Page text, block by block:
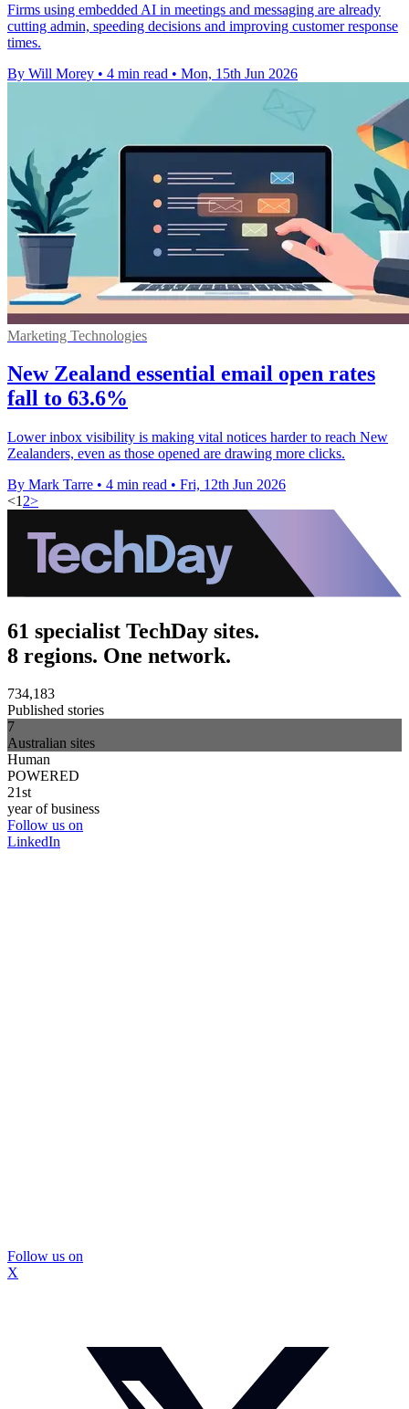
Firms using embedded AI in meetings and messaging are already
cutting admin, speeding decisions and improving customer response
times.
By Will Morey • 4 min read • Mon, 15th Jun 2026
Marketing Technologies
New Zealand essential email open rates
fall to 63.6%
Lower inbox visibility is making vital notices harder to reach New
Zealanders, even as those opened are drawing more clicks.
By Mark Tarre • 4 min read • Fri, 12th Jun 2026
<1 2>
61 specialist TechDay sites.
8 regions. One network.
734,183
Published stories
7
Australian sites
Human
POWERED
21st
year of business
Follow us on
LinkedIn
Follow us on
X